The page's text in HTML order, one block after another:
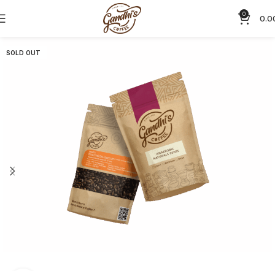
0
SOLD OUT